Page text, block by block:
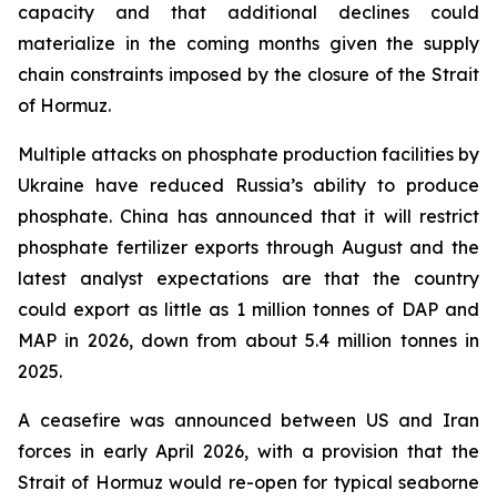
capacity and that additional declines could
materialize in the coming months given the supply
chain constraints imposed by the closure of the Strait
of Hormuz.
Multiple attacks on phosphate production facilities by
Ukraine have reduced Russia’s ability to produce
phosphate. China has announced that it will restrict
phosphate fertilizer exports through August and the
latest analyst expectations are that the country
could export as little as 1 million tonnes of DAP and
MAP in 2026, down from about 5.4 million tonnes in
2025.
A ceasefire was announced between US and Iran
forces in early April 2026, with a provision that the
Strait of Hormuz would re-open for typical seaborne